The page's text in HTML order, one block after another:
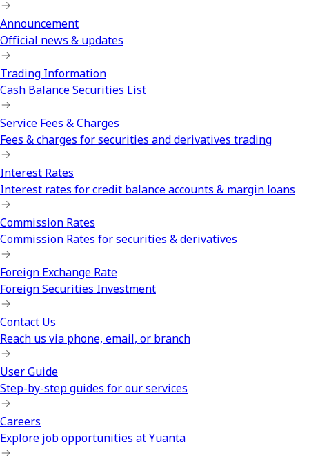
Announcement
Official news & updates
Trading Information
Cash Balance Securities List
Service Fees & Charges
Fees & charges for securities and derivatives trading
Interest Rates
Interest rates for credit balance accounts & margin loans
Commission Rates
Commission Rates for securities & derivatives
Foreign Exchange Rate
Foreign Securities Investment
Contact Us
Reach us via phone, email, or branch
User Guide
Step-by-step guides for our services
Careers
Explore job opportunities at Yuanta